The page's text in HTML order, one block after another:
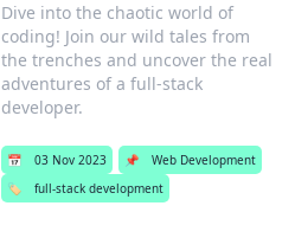
Dive into the chaotic world of
coding! Join our wild tales from
the trenches and uncover the real
adventures of a full-stack
developer.
📅 03 Nov 2023 📌
Web Development
🏷️
full-stack development